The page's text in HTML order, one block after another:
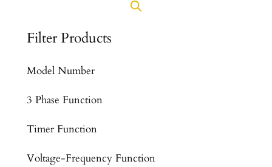
Filter Products
Model Number
3 Phase Function
Timer Function
Voltage-Frequency Function